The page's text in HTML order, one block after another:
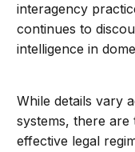
interagency
continues to
intelligence in
While details vary
systems, there
effective legal